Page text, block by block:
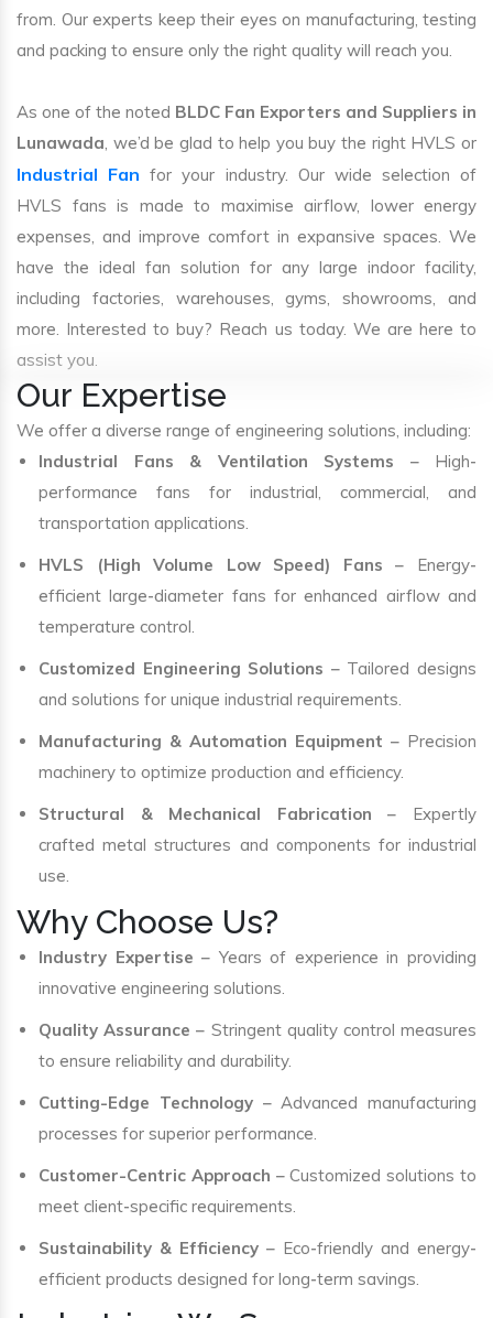
from. Our experts keep their eyes on manufacturing, testing
and packing to ensure only the right quality will reach you.
As one of the noted BLDC Fan Exporters and Suppliers in
Lunawada, we’d be glad to help you buy the right HVLS or
Industrial Fan for your industry. Our wide selection of
HVLS fans is made to maximise airflow, lower energy
expenses, and improve comfort in expansive spaces. We
have the ideal fan solution for any large indoor facility,
including factories, warehouses, gyms, showrooms, and
more. Interested to buy? Reach us today. We are here to
assist you.
Our Expertise
We offer a diverse range of engineering solutions, including:
Industrial Fans & Ventilation Systems – High-
performance fans for industrial, commercial, and
transportation applications.
HVLS (High Volume Low Speed) Fans – Energy-
efficient large-diameter fans for enhanced airflow and
temperature control.
Customized Engineering Solutions – Tailored designs
and solutions for unique industrial requirements.
Manufacturing & Automation Equipment – Precision
machinery to optimize production and efficiency.
Structural & Mechanical Fabrication – Expertly
crafted metal structures and components for industrial
use.
Why Choose Us?
Industry Expertise – Years of experience in providing
innovative engineering solutions.
Quality Assurance – Stringent quality control measures
to ensure reliability and durability.
Cutting-Edge Technology– Advanced manufacturing
processes for superior performance.
Customer-Centric Approach – Customized solutions to
meet client-specific requirements.
Sustainability & Efficiency – Eco-friendly and energy-
efficient products designed for long-term savings.